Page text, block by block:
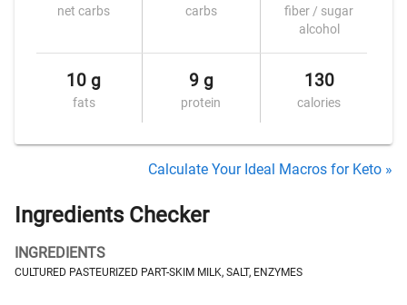
net carbs carbs
fiber / sugar
alcohol
10 g
fats
9 g
protein
130
calories
Calculate Your Ideal Macros for Keto »
Ingredients Checker
INGREDIENTS
CULTURED PASTEURIZED PART-SKIM MILK, SALT, ENZYMES